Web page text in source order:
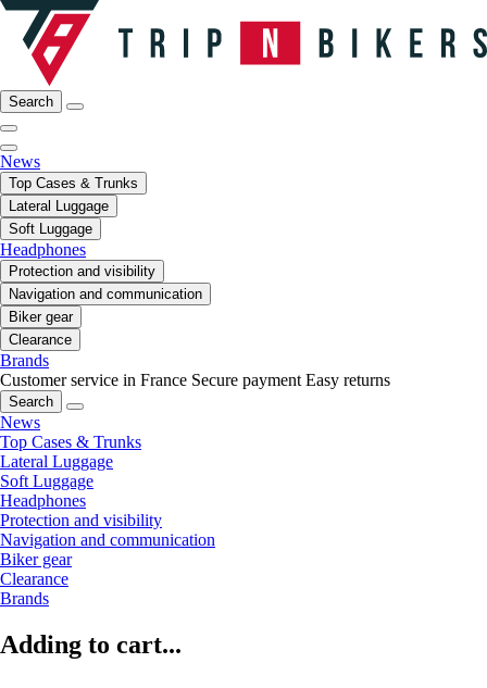
Search
News
Top Cases & Trunks
Lateral Luggage
Soft Luggage
Headphones
Protection and visibility
Navigation and communication
Biker gear
Clearance
Brands
Customer service in France Secure payment Easy returns
Search
News
Top Cases & Trunks
Lateral Luggage
Soft Luggage
Headphones
Protection and visibility
Navigation and communication
Biker gear
Clearance
Brands
Adding to cart...